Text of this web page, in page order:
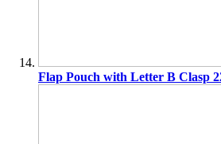
Flap Pouch with Letter B Clasp